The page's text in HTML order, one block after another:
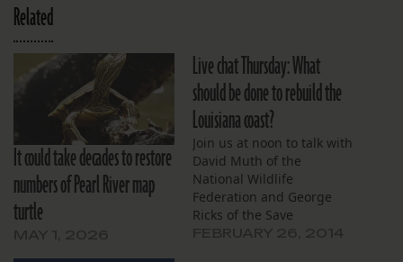
Related
It could take decades to restore
numbers of Pearl River map
turtle
Live chat Thursday: What
should be done to rebuild the
Louisiana coast?
Join us at noon to talk with
David Muth of the
National Wildlife
Federation and George
Ricks of the Save